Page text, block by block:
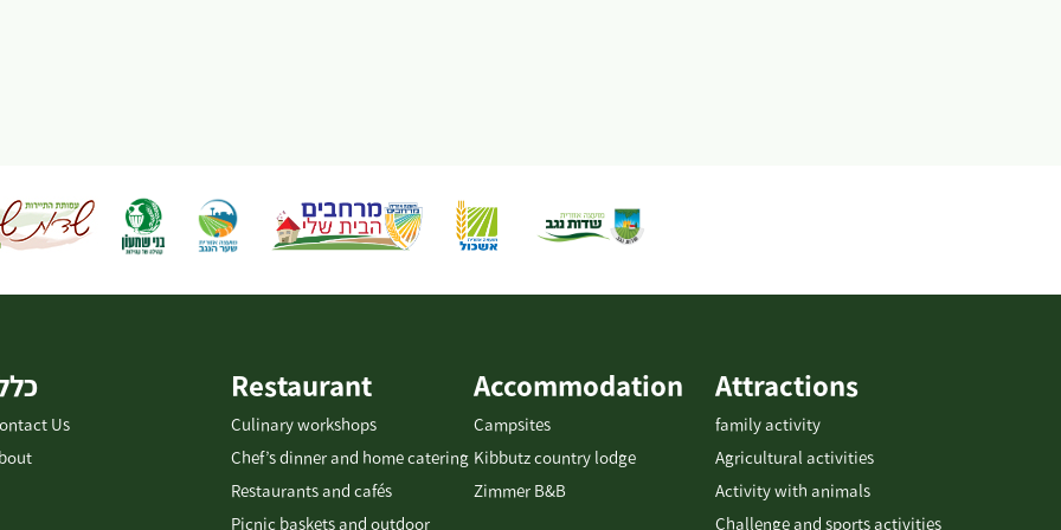
Attractions
family activity
Agricultural activities
Activity with animals
Challenge and sports activities
Accommodation
Campsites
Kibbutz country lodge
Zimmer B&B
Restaurant
Culinary workshops
Chef’s dinner and home catering
Restaurants and cafés
Picnic baskets and outdoor
Us